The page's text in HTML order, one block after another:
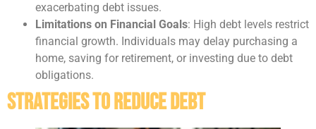
exacerbating debt issues.
Limitations on Financial Goals: High debt levels restrict
financial growth. Individuals may delay purchasing a
home, saving for retirement, or investing due to debt
obligations.
Strategies to Reduce Debt